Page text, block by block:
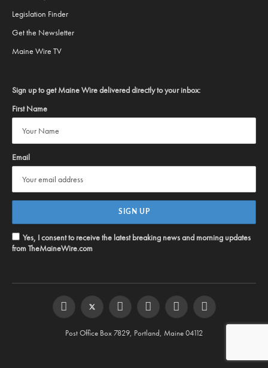
Legislation Finder
Get the Newsletter
Maine Wire TV
Sign up to get Maine Wire delivered directly to your inbox:
First Name
Email
Yes, I consent to receive the latest breaking news and morning updates
from TheMaineWire.com
FacebookTwitter InstagramYouTubeSteam RSS
Post Office Box 7829, Portland, Maine 04112